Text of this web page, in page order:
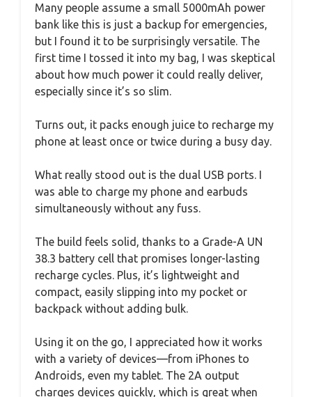
Many people assume a small 5000mAh power
bank like this is just a backup for emergencies,
but I found it to be surprisingly versatile. The
first time I tossed it into my bag, I was skeptical
about how much power it could really deliver,
especially since it’s so slim.
Turns out, it packs enough juice to recharge my
phone at least once or twice during a busy day.
What really stood out is the dual USB ports. I
was able to charge my phone and earbuds
simultaneously without any fuss.
The build feels solid, thanks to a Grade-A UN
38.3 battery cell that promises longer-lasting
recharge cycles. Plus, it’s lightweight and
compact, easily slipping into my pocket or
backpack without adding bulk.
Using it on the go, I appreciated how it works
with a variety of devices—from iPhones to
Androids, even my tablet. The 2A output
charges devices quickly, which is great when